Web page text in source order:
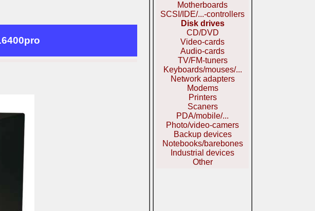
Motherboards
SCSI/IDE/...-controllers
Disk drives
CD/DVD
Video-cards
Audio-cards
TV/FM-tuners
Keyboards/mouses/...
Network adapters
Modems
Printers
Scaners
PDA/mobile/...
Photo/video-camers
Backup devices
Notebooks/barebones
Industrial devices
Other